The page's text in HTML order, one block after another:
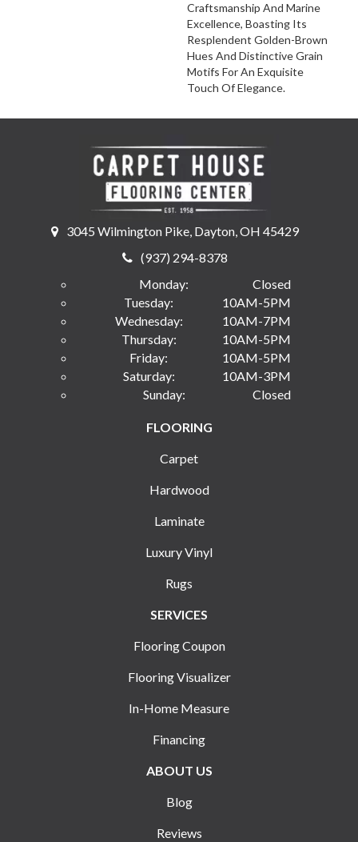
Craftsmanship And Marine
Excellence, Boasting Its
Resplendent Golden-Brown
Hues And Distinctive Grain
Motifs For An Exquisite
Touch Of Elegance.
3045 Wilmington Pike, Dayton, OH 45429
(937) 294-8378
Monday:
Closed
Tuesday:
10AM-5PM
Wednesday:
10AM-7PM
Thursday:
10AM-5PM
Friday:
10AM-5PM
Saturday:
10AM-3PM
Sunday:
Closed
FLOORING
Carpet
Hardwood
Laminate
Luxury Vinyl
Rugs
SERVICES
Flooring Coupon
Flooring Visualizer
In-Home Measure
Financing
ABOUT US
Blog
Reviews